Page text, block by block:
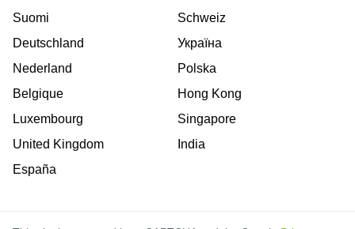
Suomi
Deutschland
Nederland
Belgique
Luxembourg
United Kingdom
España
Schweiz
Україна
Polska
Hong Kong
Singapore
India